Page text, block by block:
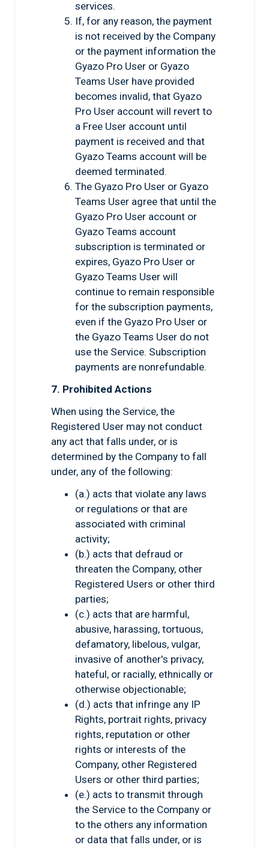
services.
If, for any reason, the payment
is not received by the Company
or the payment information the
Gyazo Pro User or Gyazo
Teams User have provided
becomes invalid, that Gyazo
Pro User account will revert to
a Free User account until
payment is received and that
Gyazo Teams account will be
deemed terminated.
The Gyazo Pro User or Gyazo
Teams User agree that until the
Gyazo Pro User account or
Gyazo Teams account
subscription is terminated or
expires, Gyazo Pro User or
Gyazo Teams User will
continue to remain responsible
for the subscription payments,
even if the Gyazo Pro User or
the Gyazo Teams User do not
use the Service. Subscription
payments are nonrefundable.
7. Prohibited Actions
When using the Service, the
Registered User may not conduct
any act that falls under, or is
determined by the Company to fall
under, any of the following:
(a.) acts that violate any laws
or regulations or that are
associated with criminal
activity;
(b.) acts that defraud or
threaten the Company, other
Registered Users or other third
parties;
(c.) acts that are harmful,
abusive, harassing, tortuous,
defamatory, libelous, vulgar,
invasive of another's privacy,
hateful, or racially, ethnically or
otherwise objectionable;
(d.) acts that infringe any IP
Rights, portrait rights, privacy
rights, reputation or other
rights or interests of the
Company, other Registered
Users or other third parties;
(e.) acts to transmit through
the Service to the Company or
to the others any information
or data that falls under, or is